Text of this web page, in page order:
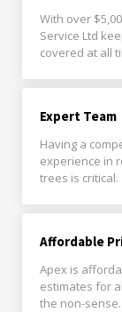
With over
Service Ltd
covered at all
Expert Team
Having a
experience in
trees is critical.
Affordable
Apex is
estimates for
the non-sense.